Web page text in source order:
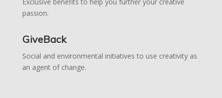
passion.
GiveBack
Social and environmental initiatives to use creativity as
an agent of change.